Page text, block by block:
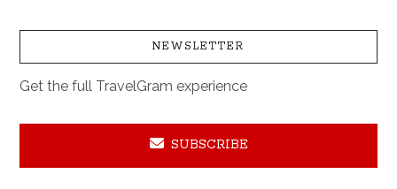
NEWSLETTER
Get the full TravelGram experience
SUBSCRIBE